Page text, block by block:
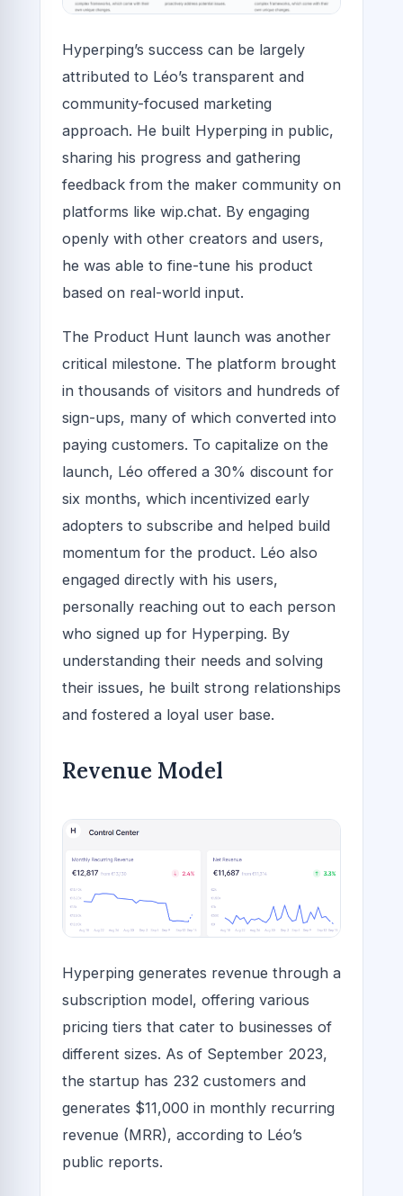
Hyperping’s success can be largely
attributed to Léo’s transparent and
community-focused marketing
approach. He built Hyperping in public,
sharing his progress and gathering
feedback from the maker community on
platforms like wip.chat. By engaging
openly with other creators and users,
he was able to fine-tune his product
based on real-world input.
The Product Hunt launch was another
critical milestone. The platform brought
in thousands of visitors and hundreds of
sign-ups, many of which converted into
paying customers. To capitalize on the
launch, Léo offered a 30% discount for
six months, which incentivized early
adopters to subscribe and helped build
momentum for the product. Léo also
engaged directly with his users,
personally reaching out to each person
who signed up for Hyperping. By
understanding their needs and solving
their issues, he built strong relationships
and fostered a loyal user base.
Revenue Model
Hyperping generates revenue through a
subscription model, offering various
pricing tiers that cater to businesses of
different sizes. As of September 2023,
the startup has 232 customers and
generates $11,000 in monthly recurring
revenue (MRR), according to Léo’s
public reports.